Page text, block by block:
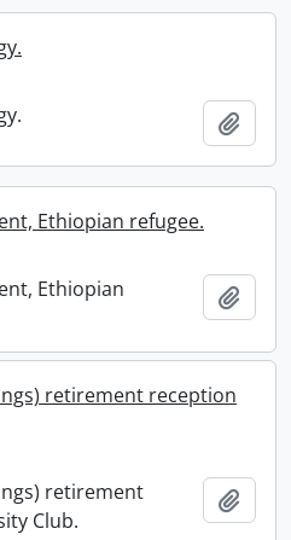
Ethiopian refugee.
Ethiopian
retirement reception
retirement
Club.